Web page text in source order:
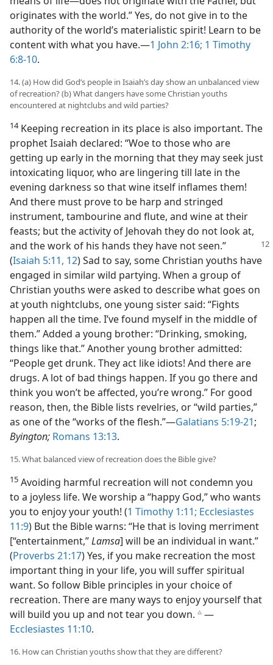
originates with the world.” Yes, do not give in to the
authority of the world’s materialistic spirit! Learn to be
content with what you have.​—1 John 2:16; 1 Timothy
6:8-10.
14. (a) How did God’s people in Isaiah’s day show an unbalanced view
of recreation? (b) What dangers have some Christian youths
encountered at nightclubs and wild parties?
14Keeping recreation in its place is also important. The
prophet Isaiah declared: “Woe to those who are
getting up early in the morning that they may seek just
intoxicating liquor, who are lingering till late in the
evening darkness so that wine itself inflames them!
And there must prove to be harp and stringed
instrument, tambourine and flute, and wine at their
feasts; but the activity of Jehovah they do not look at,
and the work of his hands they have not seen.”
(Isaiah 5:11, 12) Sad to say, some Christian youths have
engaged in similar wild partying. When a group of
Christian youths were asked to describe what goes on
at youth nightclubs, one young sister said: “Fights
happen all the time. I’ve found myself in the middle of
them.” Added a young brother: “Drinking, smoking,
things like that.” Another young brother admitted:
“People get drunk. They act like idiots! And there are
drugs. A lot of bad things happen. If you go there and
think you won’t be affected, you’re wrong.” For good
reason, then, the Bible lists revelries, or “wild parties,”
as one of the “works of the flesh.”​—Galatians 5:19-21;
Byington; Romans 13:13.
15. What balanced view of recreation does the Bible give?
15 Avoiding harmful recreation will not condemn you
to a joyless life. We worship a “happy God,” who wants
you to enjoy your youth! (1 Timothy 1:11; Ecclesiastes
11:9) But the Bible warns: “He that is loving merriment
[“entertainment,”Lamsa] will be an individual in want.”
(Proverbs 21:17) Yes, if you make recreation the most
important thing in your life, you will suffer spiritual
want. So follow Bible principles in your choice of
recreation. There are many ways to enjoy yourself that
will build you up and not tear you down. c​—
Ecclesiastes 11:10.
16. How can Christian youths show that they are different?